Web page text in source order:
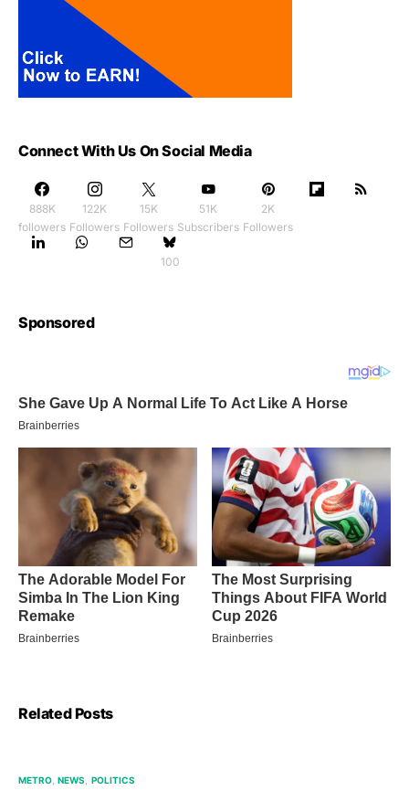
Connect With Us On Social Media
888K
followers
122K
Followers
15K
Followers
51K
Subscribers
2K
Followers
100
Sponsored
Related Posts
METRO NEWS POLITICS